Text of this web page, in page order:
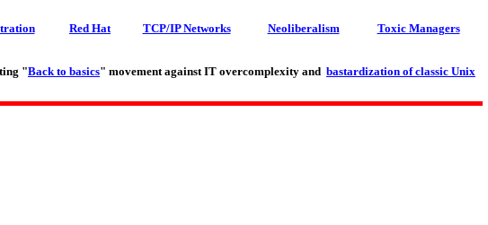
Red Hat TCP/IP Networks Neoliberalism Toxic Managers
"Back to basics" movement against IT overcomplexity and bastardization of classic Unix